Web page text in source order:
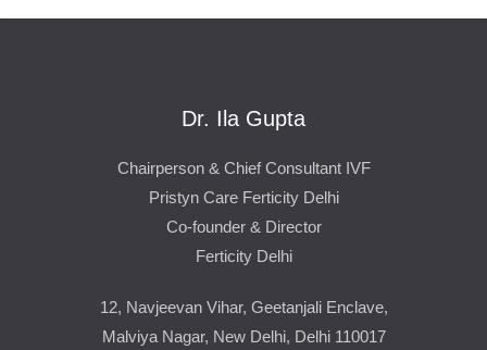
Dr. Ila Gupta
Chairperson & Chief Consultant IVF
Pristyn Care Ferticity Delhi
Co-founder & Director
Ferticity Delhi
12, Navjeevan Vihar, Geetanjali Enclave,
Malviya Nagar, New Delhi, Delhi 110017